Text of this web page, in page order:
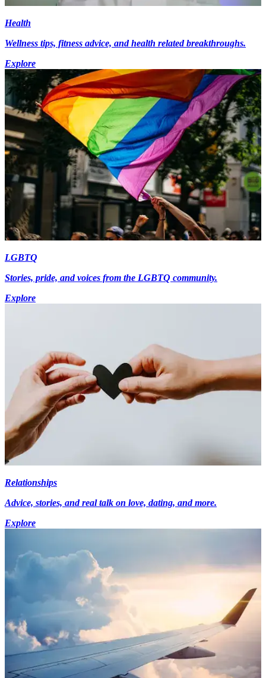
Health
Wellness tips, fitness advice, and health related breakthroughs.
Explore
LGBTQ
Stories, pride, and voices from the LGBTQ community.
Explore
Relationships
Advice, stories, and real talk on love, dating, and more.
Explore